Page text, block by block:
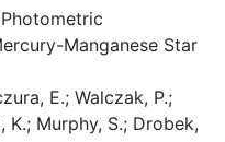
Manganese Star
E.; Walczak, P.;
K.; Murphy, S.; Drobek,